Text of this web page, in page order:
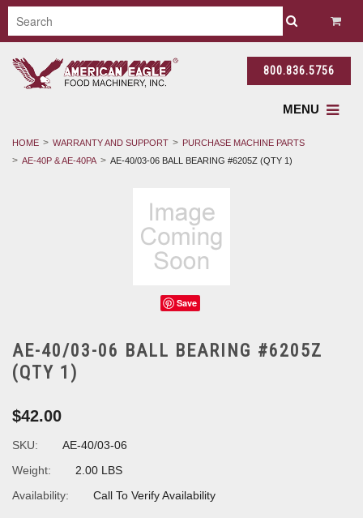
800.836.5756
MENU
HOME WARRANTY AND SUPPORT
PURCHASE MACHINE PARTS
AE-40P & AE-40PA
AE-40/03-06 BALL BEARING #6205Z (QTY 1)
Save
AE-40/03-06 BALL BEARING #6205Z
(QTY 1)
$42.00
SKU:
AE-40/03-06
Weight:
2.00 LBS
Availability:
Call To Verify Availability